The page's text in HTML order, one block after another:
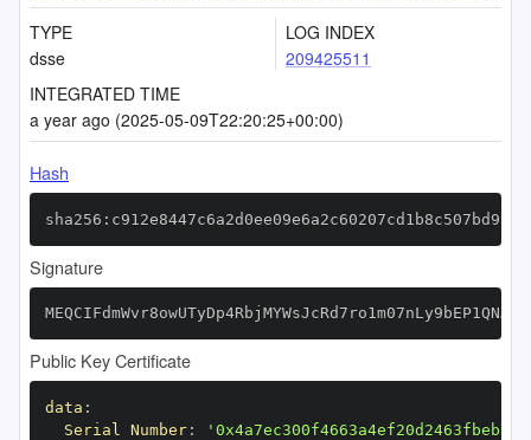
TYPE
dsse
LOG INDEX
209425511
INTEGRATED TIME
a year ago (2025-05-09T22:20:25+00:00)
Hash
Signature
Public Key Certificate
data :
Serial Number: